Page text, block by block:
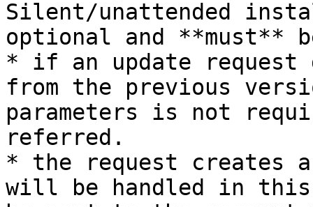
Silent/unattended
optional and **must**
* if an update request
from the previous
parameters is not
referred.
* the request creates
will be handled in